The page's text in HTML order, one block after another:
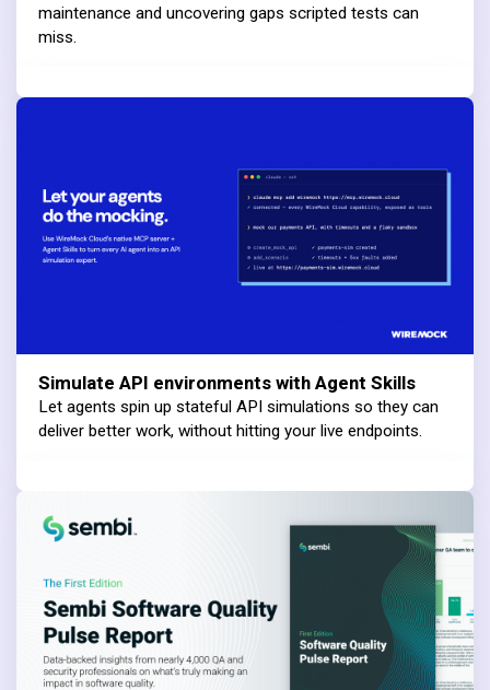
maintenance and uncovering gaps scripted tests can
miss.
Simulate API environments with Agent Skills
Let agents spin up stateful API simulations so they can
deliver better work, without hitting your live endpoints.